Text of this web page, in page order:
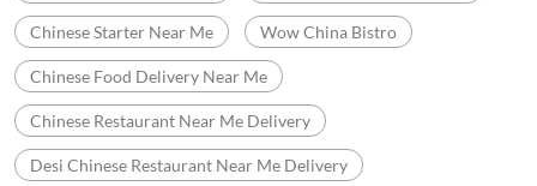
Chinese Starter Near Me Wow China Bistro
Chinese Food Delivery Near Me
Chinese Restaurant Near Me Delivery
Desi Chinese Restaurant Near Me Delivery